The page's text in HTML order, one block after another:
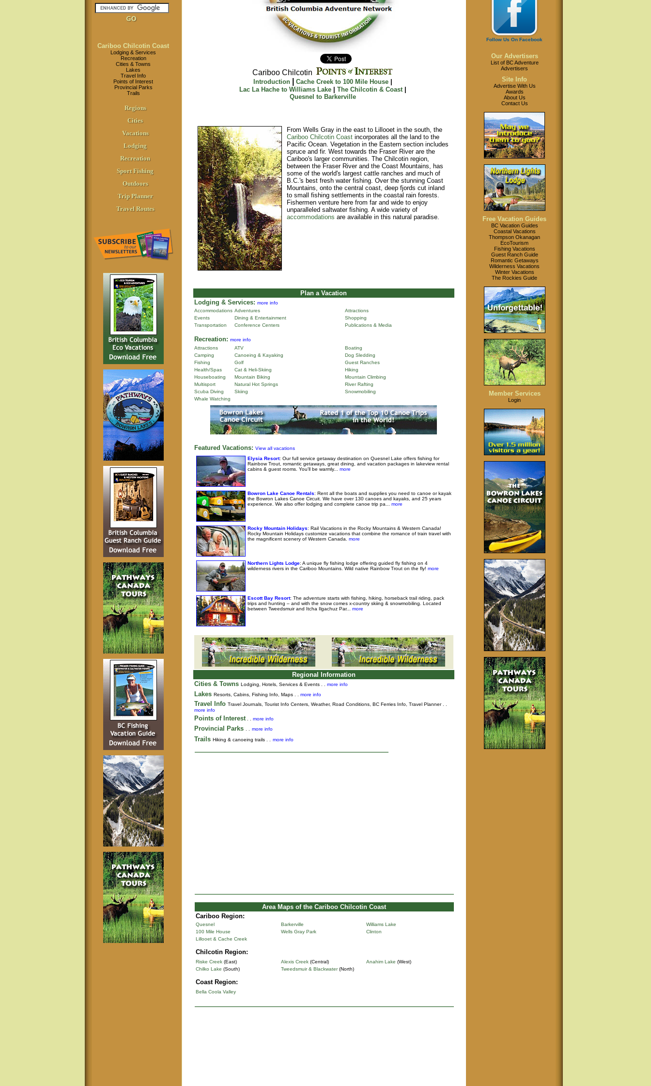
Cariboo Chilcotin Coast
Lodging & Services
Recreation
Cities & Towns
Lakes
Travel Info
Points of Interest
Provincial Parks
Trails
Regions
Cities
Vacations
Lodging
Recreation
Sport Fishing
Outdoors
Trip Planner
Travel Routes
Cariboo Chilcotin
Introduction| Cache Creek to 100 Mile House|
Lac La Hache to Williams Lake| The Chilcotin & Coast|
Quesnel to Barkerville
From Wells Gray in the east to Lillooet in the south, the
Cariboo Chilcotin Coastincorporates all the land to the
Pacific Ocean. Vegetation in the Eastern section includes
spruce and fir. West towards the Fraser River are the
Cariboo's larger communities. The Chilcotin region,
between the Fraser River and the Coast Mountains, has
some of the world's largest cattle ranches and much of
B.C.'s best fresh water fishing. Over the stunning Coast
Mountains, onto the central coast, deep fjords cut inland
to small fishing settlements in the coastal rain forests.
Fishermen venture here from far and wide to enjoy
unparalleled saltwater fishing. A wide variety of
accommodations are available in this natural paradise.
Plan a Vacation
Lodging & Services: more info
Accommodations Adventures
Attractions
Events
Dining & Entertainment
Shopping
Transportation
Conference Centers Publications & Media
Recreation: more info
Attractions
ATV
Boating
Camping
Canoeing & Kayaking
Dog Sledding
Fishing
Golf
Guest Ranches
Health/Spas
Cat & Heli-Skiing
Hiking
Houseboating
Mountain Biking
Mountain Climbing
Multisport
Natural Hot Springs
River Rafting
Scuba Diving
Skiing
Snowmobiling
Whale Watching
Featured Vacations: View all vacations
Elysia Resort: Our full service getaway destination on Quesnel Lake offers fishing for
Rainbow Trout, romantic getaways, great dining, and vacation packages in lakeview rental
cabins & guest rooms. You'll be warmly...
more
Bowron Lake Canoe Rentals: Rent all the boats and supplies you need to canoe or kayak
the Bowron Lakes Canoe Circuit. We have over 130 canoes and kayaks, and 25 years
experience. We also offer lodging and complete canoe trip pa...
more
Rocky Mountain Holidays: Rail Vacations in the Rocky Mountains & Western Canada!
Rocky Mountain Holidays customize vacations that combine the romance of train travel with
the magnificent scenery of Western Canada.
more
Northern Lights Lodge: A unique fly fishing lodge offering guided fly fishing on 4
wilderness rivers in the Cariboo Mountains. Wild native Rainbow Trout on the fly! more
Escott Bay Resort: The adventure starts with fishing, hiking, horseback trail riding, pack
trips and hunting – and with the snow comes x-country skiing & snowmobiling. Located
between Tweedsmuir and Itcha Ilgachuz Par...
more
Regional Information
Cities & Towns Lodging, Hotels, Services & Events . . more info
Lakes Resorts, Cabins, Fishing Info, Maps . . more info
Travel Info Travel Journals, Tourist Info Centers, Weather, Road Conditions, BC Ferries Info, Travel Planner. .
more info
Points of Interest. . more info
Provincial Parks more info
Trails Hiking & canoeing trails . . more info
Area Maps of the Cariboo Chilcotin Coast
Cariboo Region:
Quesnel Barkerville
Williams Lake
100 Mile House
Wells Gray Park
Clinton
Lillooet & Cache Creek
Chilcotin Region:
Riske Creek(East) Alexis Creek(Central) Anahim Lake (West)
Chilko Lake (South) Tweedsmuir & Blackwater(North)
Coast Region:
Bella Coola Valley
Follow Us On Facebook
Our Advertisers
List of BC Adventure
Advertisers
Site Info
Advertise With Us
Awards
About Us
Contact Us
Free Vacation Guides
BC Vacation Guides
Coastal Vacations
Thompson Okanagan
EcoTourism
Fishing Vacations
Guest Ranch Guide
Romantic Getaways
Wilderness Vacations
Winter Vacations
The Rockies Guide
Member Services
Login